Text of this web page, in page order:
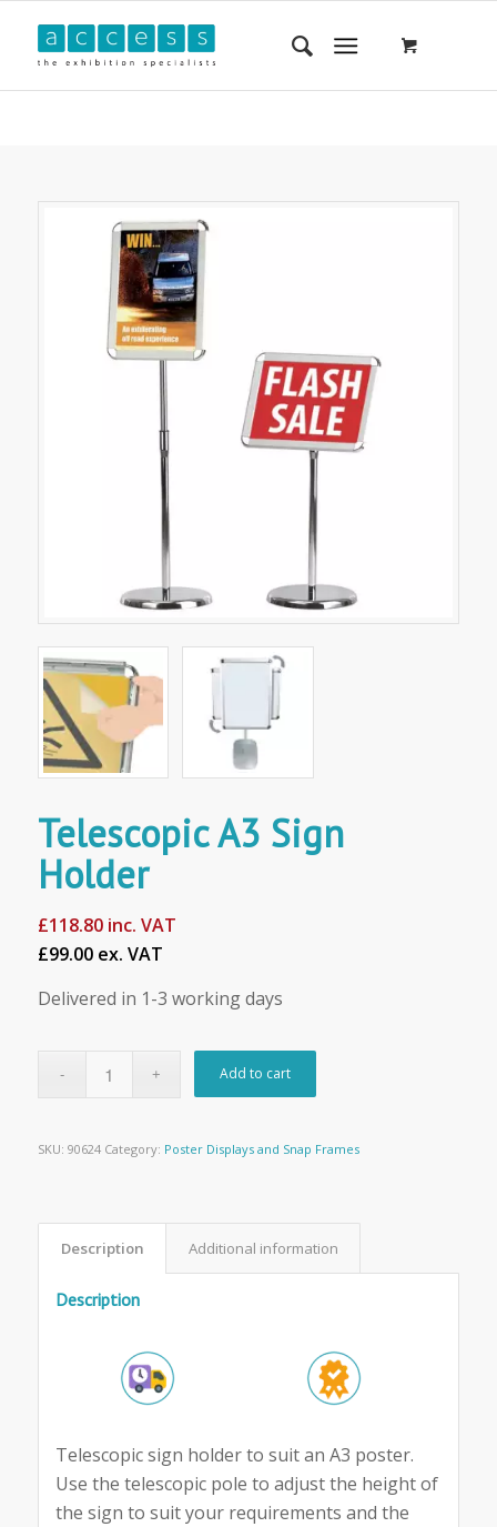
Telescopic A3 Sign
Holder
£118.80inc. VAT
£99.00 ex. VAT
Delivered in 1-3 working days
Add to cart
SKU: 90624 Category: Poster Displays and Snap Frames
Description Additional information
Description
Telescopic sign holder to suit an A3 poster.
Use the telescopic pole to adjust the height of
the sign to suit your requirements and the